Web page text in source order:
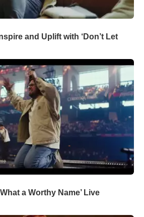
and Uplift with ‘Don’t Let
a Worthy Name’ Live